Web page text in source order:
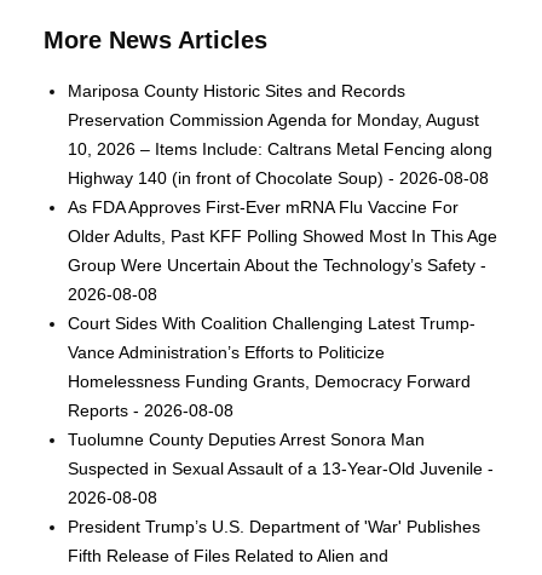
More News Articles
Mariposa County Historic Sites and Records
Preservation Commission Agenda for Monday, August
10, 2026 – Items Include: Caltrans Metal Fencing along
Highway 140 (in front of Chocolate Soup) - 2026-08-08
As FDA Approves First-Ever mRNA Flu Vaccine For
Older Adults, Past KFF Polling Showed Most In This Age
Group Were Uncertain About the Technology’s Safety -
2026-08-08
Court Sides With Coalition Challenging Latest Trump-
Vance Administration’s Efforts to Politicize
Homelessness Funding Grants, Democracy Forward
Reports - 2026-08-08
Tuolumne County Deputies Arrest Sonora Man
Suspected in Sexual Assault of a 13-Year-Old Juvenile -
2026-08-08
President Trump’s U.S. Department of 'War' Publishes
Fifth Release of Files Related to Alien and